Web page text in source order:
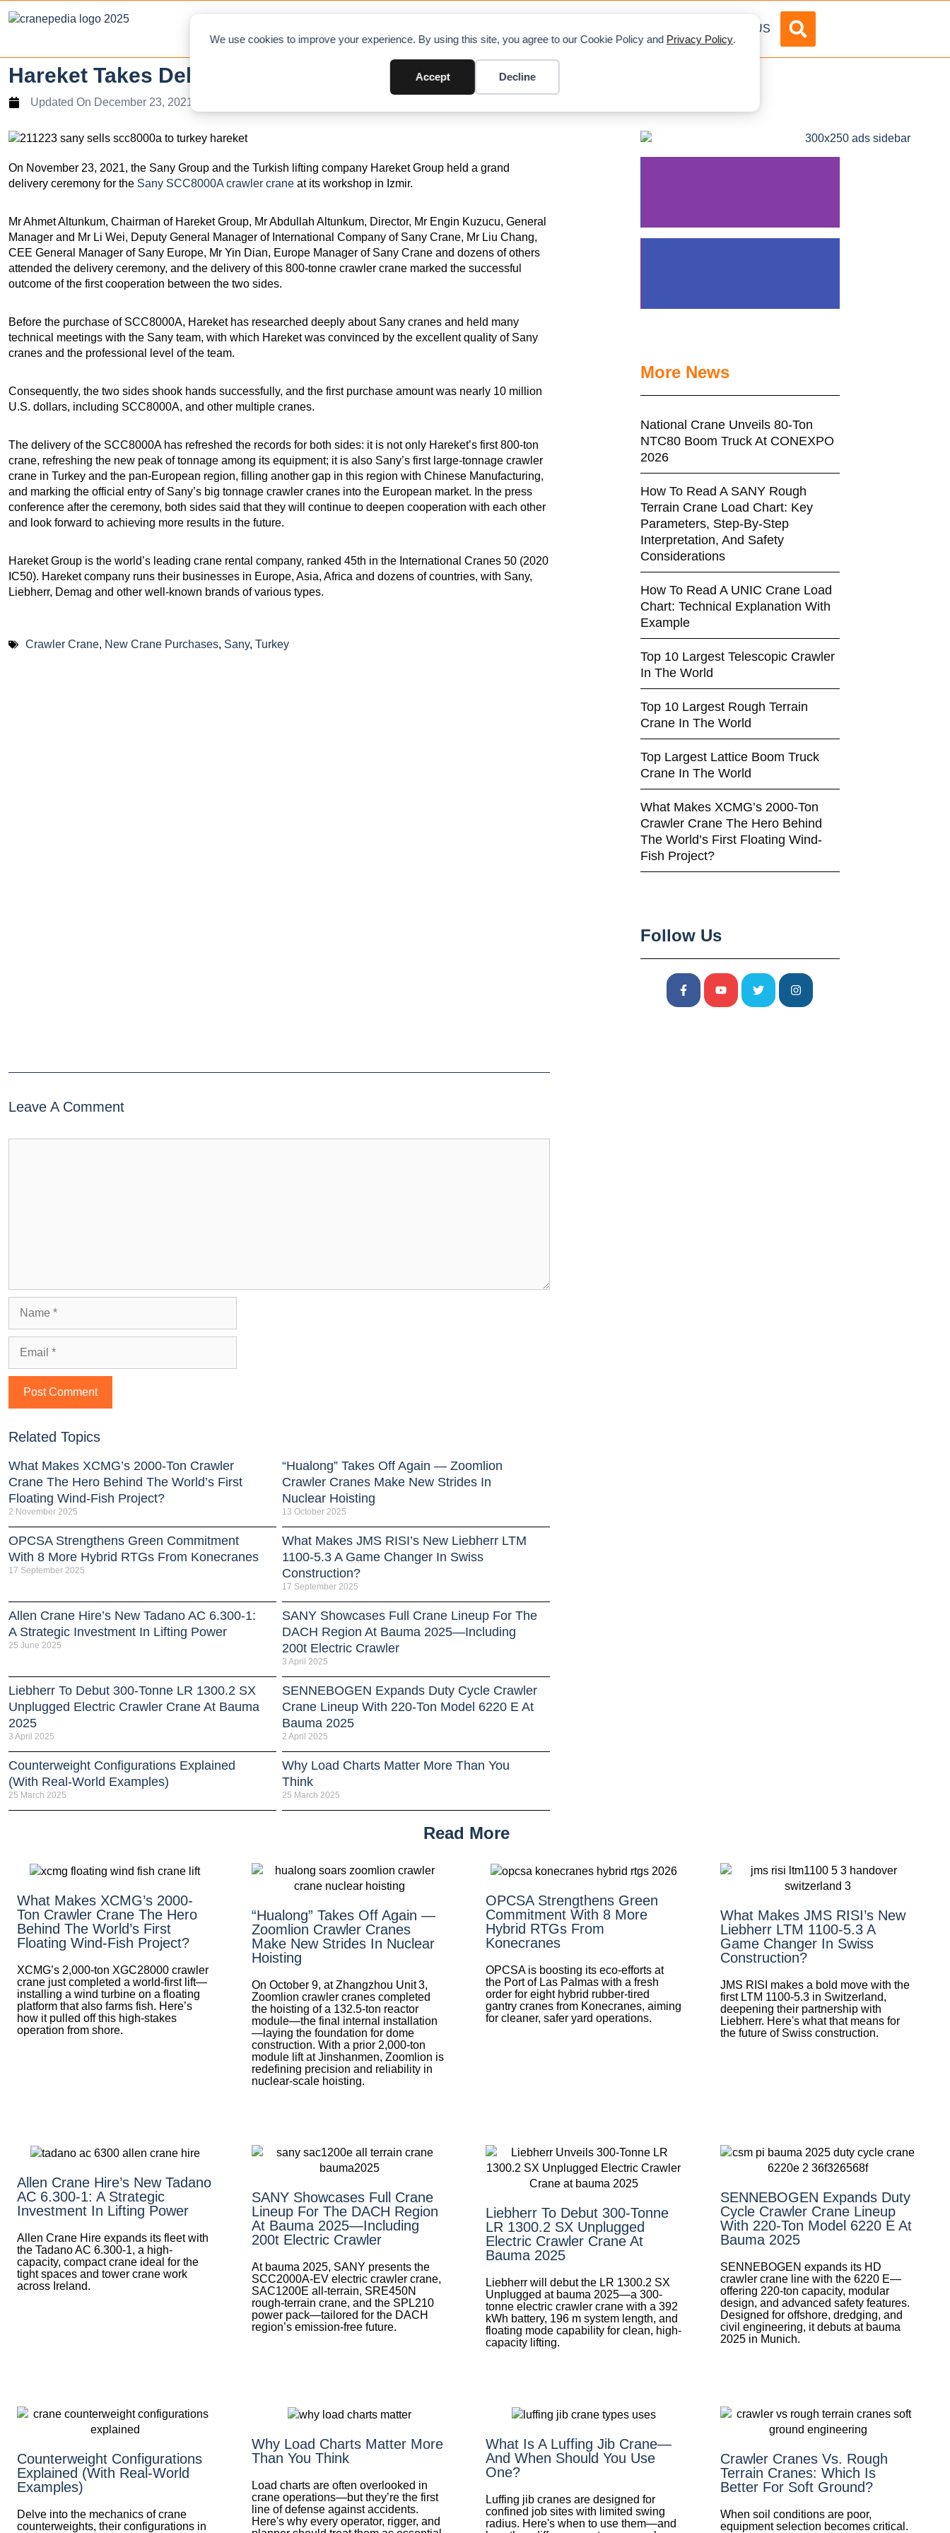
We use cookies to improve your experience. By using this site, you agree to our Cookie Policy and Privacy Policy.
Accept Decline
ABOUT US
Hareket Takes Delivery Of Sany SCC8000A
Updated On December 23, 2021
On November 23, 2021, the Sany Group and the Turkish lifting company Hareket Group held a grand
delivery ceremony for the Sany SCC8000A crawler crane at its workshop in Izmir.
Mr Ahmet Altunkum, Chairman of Hareket Group, Mr Abdullah Altunkum, Director, Mr Engin Kuzucu, General
Manager and Mr Li Wei, Deputy General Manager of International Company of Sany Crane, Mr Liu Chang,
CEE General Manager of Sany Europe, Mr Yin Dian, Europe Manager of Sany Crane and dozens of others
attended the delivery ceremony, and the delivery of this 800-tonne crawler crane marked the successful
outcome of the first cooperation between the two sides.
Before the purchase of SCC8000A, Hareket has researched deeply about Sany cranes and held many
technical meetings with the Sany team, with which Hareket was convinced by the excellent quality of Sany
cranes and the professional level of the team.
Consequently, the two sides shook hands successfully, and the first purchase amount was nearly 10 million
U.S. dollars, including SCC8000A, and other multiple cranes.
The delivery of the SCC8000A has refreshed the records for both sides: it is not only Hareket’s first 800-ton
crane, refreshing the new peak of tonnage among its equipment; it is also Sany’s first large-tonnage crawler
crane in Turkey and the pan-European region, filling another gap in this region with Chinese Manufacturing,
and marking the official entry of Sany’s big tonnage crawler cranes into the European market. In the press
conference after the ceremony, both sides said that they will continue to deepen cooperation with each other
and look forward to achieving more results in the future.
Hareket Group is the world’s leading crane rental company, ranked 45th in the International Cranes 50 (2020
IC50). Hareket company runs their businesses in Europe, Asia, Africa and dozens of countries, with Sany,
Liebherr, Demag and other well-known brands of various types.
Crawler Crane, New Crane Purchases, Sany, Turkey
Leave A Comment
Related Topics
What Makes XCMG’s 2000-Ton Crawler
Crane The Hero Behind The World’s First
Floating Wind-Fish Project?
2 November 2025
“Hualong” Takes Off Again — Zoomlion
Crawler Cranes Make New Strides In
Nuclear Hoisting
13 October 2025
OPCSA Strengthens Green Commitment
With 8 More Hybrid RTGs From Konecranes
17 September 2025
What Makes JMS RISI’s New Liebherr LTM
1100-5.3 A Game Changer In Swiss
Construction?
17 September 2025
Allen Crane Hire’s New Tadano AC 6.300-1:
A Strategic Investment In Lifting Power
25 June 2025
SANY Showcases Full Crane Lineup For The
DACH Region At Bauma 2025—Including
200t Electric Crawler
3 April 2025
Liebherr To Debut 300-Tonne LR 1300.2 SX
Unplugged Electric Crawler Crane At Bauma
2025
3 April 2025
SENNEBOGEN Expands Duty Cycle Crawler
Crane Lineup With 220-Ton Model 6220 E At
Bauma 2025
2 April 2025
Counterweight Configurations Explained
(With Real-World Examples)
25 March 2025
Why Load Charts Matter More Than You
Think
25 March 2025
More News
National Crane Unveils 80-Ton
NTC80 Boom Truck At CONEXPO
2026
How To Read A SANY Rough
Terrain Crane Load Chart: Key
Parameters, Step-By-Step
Interpretation, And Safety
Considerations
How To Read A UNIC Crane Load
Chart: Technical Explanation With
Example
Top 10 Largest Telescopic Crawler
In The World
Top 10 Largest Rough Terrain
Crane In The World
Top Largest Lattice Boom Truck
Crane In The World
What Makes XCMG’s 2000-Ton
Crawler Crane The Hero Behind
The World’s First Floating Wind-
Fish Project?
Follow Us
Read More
What Makes XCMG’s 2000-
Ton Crawler Crane The Hero
Behind The World’s First
Floating Wind-Fish Project?
XCMG’s 2,000-ton XGC28000 crawler
crane just completed a world-first lift—
installing a wind turbine on a floating
platform that also farms fish. Here’s
how it pulled off this high-stakes
operation from shore.
“Hualong” Takes Off Again —
Zoomlion Crawler Cranes
Make New Strides In Nuclear
Hoisting
On October 9, at Zhangzhou Unit 3,
Zoomlion crawler cranes completed
the hoisting of a 132.5‑ton reactor
module—the final internal installation
—laying the foundation for dome
construction. With a prior 2,000‑ton
module lift at Jinshanmen, Zoomlion is
redefining precision and reliability in
nuclear-scale hoisting.
OPCSA Strengthens Green
Commitment With 8 More
Hybrid RTGs From
Konecranes
OPCSA is boosting its eco-efforts at
the Port of Las Palmas with a fresh
order for eight hybrid rubber-tired
gantry cranes from Konecranes, aiming
for cleaner, safer yard operations.
What Makes JMS RISI’s New
Liebherr LTM 1100-5.3 A
Game Changer In Swiss
Construction?
JMS RISI makes a bold move with the
first LTM 1100-5.3 in Switzerland,
deepening their partnership with
Liebherr. Here's what that means for
the future of Swiss construction.
Allen Crane Hire’s New Tadano
AC 6.300-1: A Strategic
Investment In Lifting Power
Allen Crane Hire expands its fleet with
the Tadano AC 6.300-1, a high-
capacity, compact crane ideal for the
tight spaces and tower crane work
across Ireland.
SANY Showcases Full Crane
Lineup For The DACH Region
At Bauma 2025—Including
200t Electric Crawler
At bauma 2025, SANY presents the
SCC2000A-EV electric crawler crane,
SAC1200E all-terrain, SRE450N
rough-terrain crane, and the SPL210
power pack—tailored for the DACH
region’s emission-free future.
Liebherr To Debut 300-Tonne
LR 1300.2 SX Unplugged
Electric Crawler Crane At
Bauma 2025
Liebherr will debut the LR 1300.2 SX
Unplugged at bauma 2025—a 300-
tonne electric crawler crane with a 392
kWh battery, 196 m system length, and
floating mode capability for clean, high-
capacity lifting.
SENNEBOGEN Expands Duty
Cycle Crawler Crane Lineup
With 220-Ton Model 6220 E At
Bauma 2025
SENNEBOGEN expands its HD
crawler crane line with the 6220 E—
offering 220-ton capacity, modular
design, and advanced safety features.
Designed for offshore, dredging, and
civil engineering, it debuts at bauma
2025 in Munich.
Counterweight Configurations
Explained (With Real-World
Examples)
Delve into the mechanics of crane
counterweights, their configurations in
Why Load Charts Matter More
Than You Think
Load charts are often overlooked in
crane operations—but they’re the first
line of defense against accidents.
Here's why every operator, rigger, and
What Is A Luffing Jib Crane—
And When Should You Use
One?
Luffing jib cranes are designed for
confined job sites with limited swing
radius. Here's when to use them—and
Crawler Cranes Vs. Rough
Terrain Cranes: Which Is
Better For Soft Ground?
When soil conditions are poor,
equipment selection becomes critical.